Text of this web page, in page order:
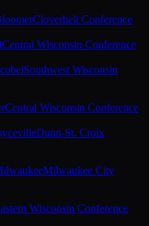
Cloverbelt Conference
Central Wisconsin Conference
Southwest Wisconsin
Central Wisconsin Conference
Dunn-St. Croix
Milwaukee City
Wisconsin Conference